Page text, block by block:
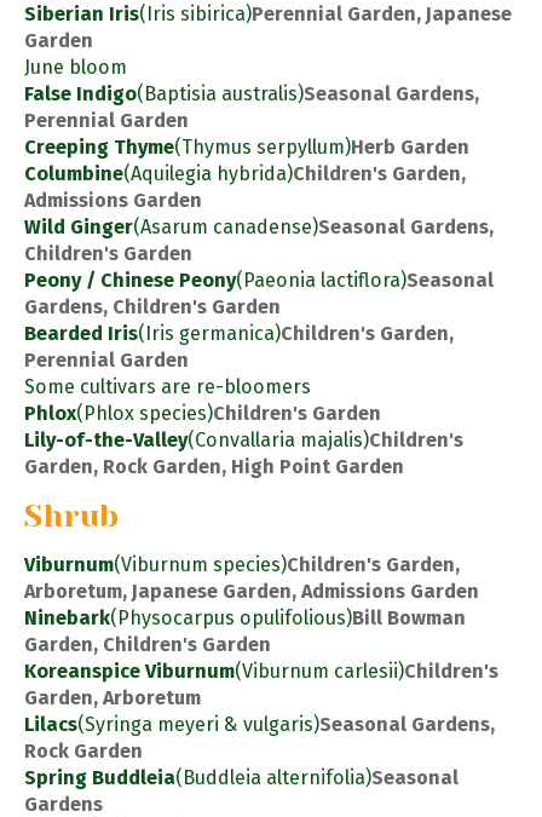
Siberian Iris(Iris sibirica)Perennial Garden, Japanese
Garden
June bloom
False Indigo(Baptisia australis)Seasonal Gardens,
Perennial Garden
Creeping Thyme(Thymus serpyllum)Herb Garden
Columbine(Aquilegia hybrida)Children's Garden,
Admissions Garden
Wild Ginger(Asarum canadense)Seasonal Gardens,
Children's Garden
Peony / Chinese Peony(Paeonia lactiflora)Seasonal
Gardens, Children's Garden
Bearded Iris(Iris germanica)Children's Garden,
Perennial Garden
Some cultivars are re-bloomers
Phlox(Phlox species)Children's Garden
Lily-of-the-Valley(Convallaria majalis)Children's
Garden, Rock Garden, High Point Garden
Shrub
Viburnum(Viburnum species)Children's Garden,
Arboretum, Japanese Garden, Admissions Garden
Ninebark(Physocarpus opulifolious)Bill Bowman
Garden, Children's Garden
Koreanspice Viburnum(Viburnum carlesii)Children's
Garden, Arboretum
Lilacs(Syringa meyeri & vulgaris)Seasonal Gardens,
Rock Garden
Spring Buddleia(Buddleia alternifolia)Seasonal
Gardens